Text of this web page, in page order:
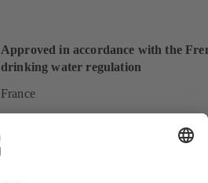
Approved in accordance with the
drinking water regulation
France